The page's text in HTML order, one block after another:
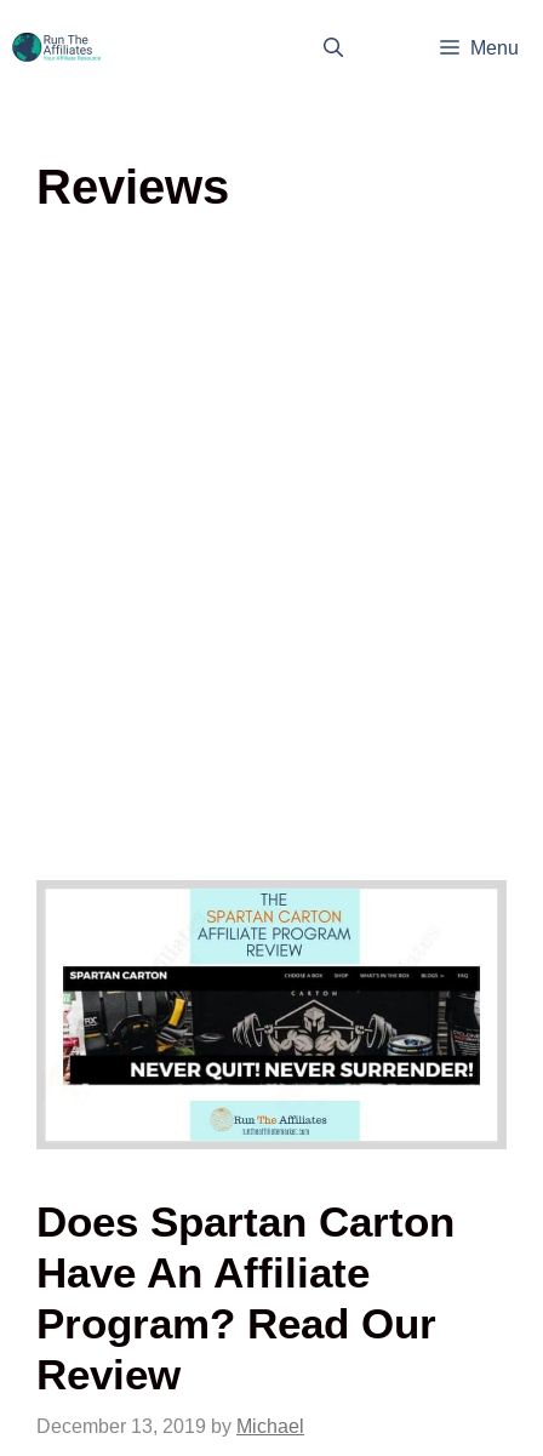
to
Menu
Reviews
Does Spartan Carton
Have An Affiliate
Program? Read Our
Review
December 13, 2019 by Michael